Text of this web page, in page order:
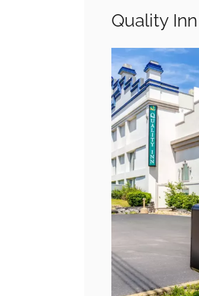
Quality